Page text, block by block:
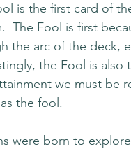
is the first card of
The Fool is first
the arc of the deck,
the Fool is
we must be
the fool.
were born to